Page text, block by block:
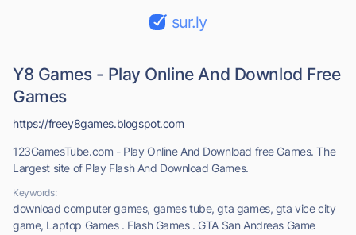
sur.ly
Y8 Games - Play Online And Downlod Free
Games
123GamesTube.com - Play Online And Download free Games. The
Largest site of Play Flash And Download Games.
Keywords:
download computer games, games tube, gta games, gta vice city
game, Laptop Games . Flash Games . GTA San Andreas Game
https://freey8games.blogspot.com